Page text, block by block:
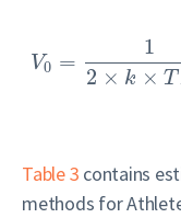
V0 =
1
2 × k × T
Table 3 contains
methods for